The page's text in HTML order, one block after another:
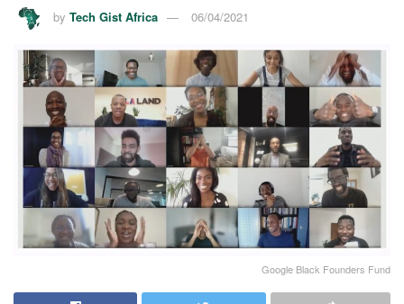
by Tech Gist Africa 06/04/2021
Google Black Founders Fund